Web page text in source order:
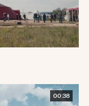
00:38